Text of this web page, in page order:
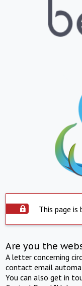
This page is
Are you the
A letter concerning
contact email
You can also get in